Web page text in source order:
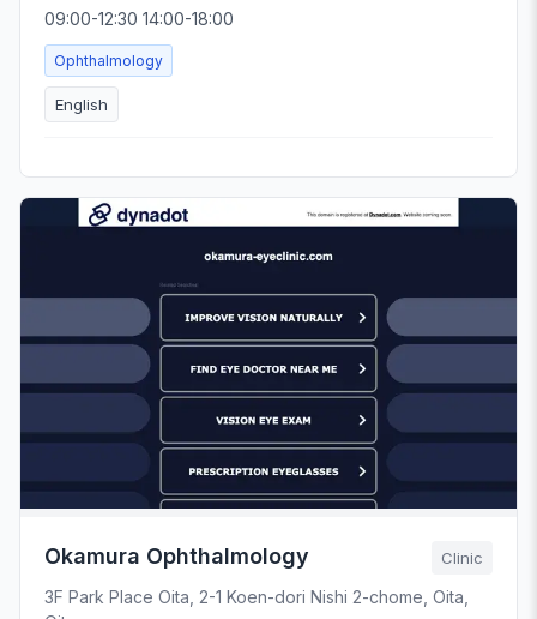
09:00-12:30 14:00-18:00
Ophthalmology
English
Okamura Ophthalmology Clinic
3F Park Place Oita, 2-1 Koen-dori Nishi 2-chome, Oita,